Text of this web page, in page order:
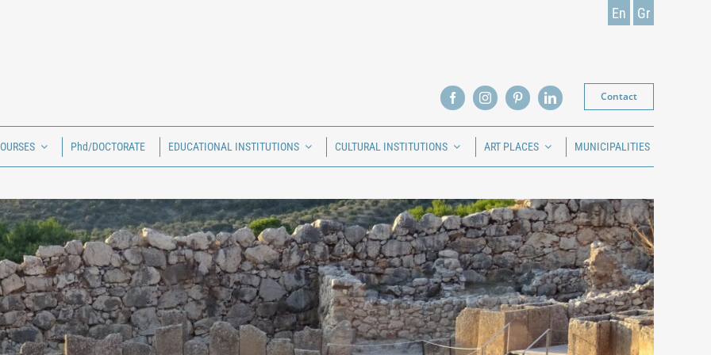
En Gr
Contact
Phd/DOCTORATE EDUCATIONAL INSTITUTIONS CULTURAL INSTITUTIONS ART PLACES MUNICIPALITIES